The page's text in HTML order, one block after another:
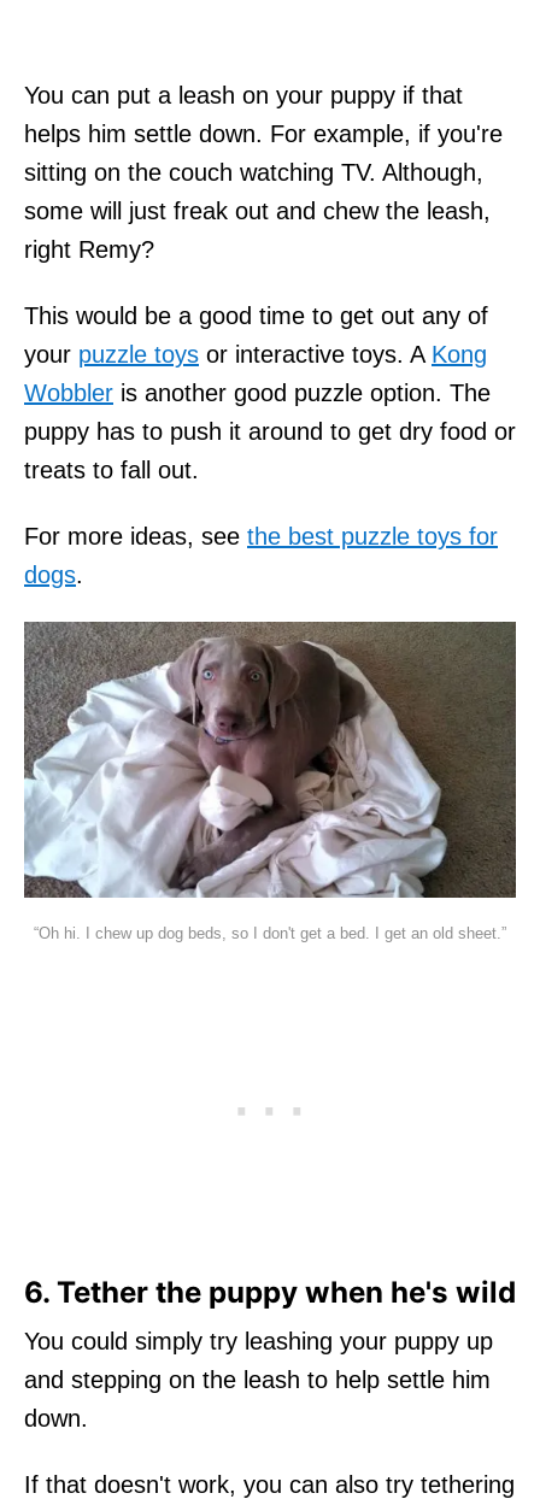
You can put a leash on your puppy if that
helps him settle down. For example, if you're
sitting on the couch watching TV. Although,
some will just freak out and chew the leash,
right Remy?
This would be a good time to get out any of
your puzzle toys or interactive toys. A Kong
Wobbler is another good puzzle option. The
puppy has to push it around to get dry food or
treats to fall out.
For more ideas, see the best puzzle toys for
dogs.
“Oh hi. I chew up dog beds, so I don't get a bed. I get an old sheet.”
6. Tether the puppy when he's wild
You could simply try leashing your puppy up
and stepping on the leash to help settle him
down.
If that doesn't work, you can also try tethering